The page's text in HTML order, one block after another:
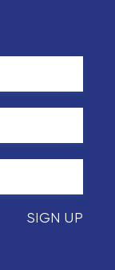
SIGN UP